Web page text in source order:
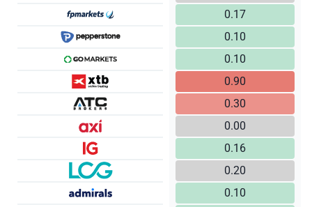
0.17
0.10
0.10
0.90
0.30
0.00
0.16
0.20
0.10